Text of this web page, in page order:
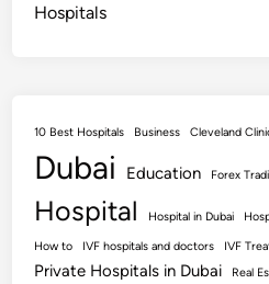
Hospitals
10 Best Hospitals Business Cleveland
Dubai Education Forex
Hospital Hospital in Dubai
How to IVF hospitals and doctors IVF
Private Hospitals in Dubai Real